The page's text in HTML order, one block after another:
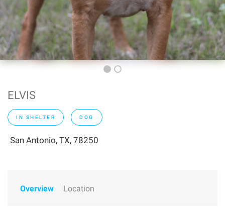
ELVIS
IN SHELTER DOG
San Antonio, TX, 78250
Overview Location